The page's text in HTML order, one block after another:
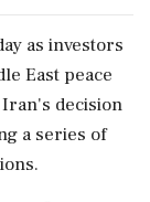
as investors
East peace
decision
a series of